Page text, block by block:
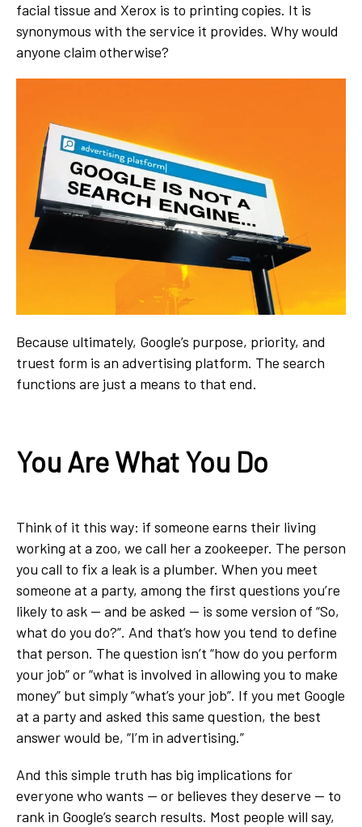
facial tissue and Xerox is to printing copies. It is
synonymous with the service it provides. Why would
anyone claim otherwise?
Because ultimately, Google’s purpose, priority, and
truest form is an advertising platform. The search
functions are just a means to that end.
You Are What You Do
Think of it this way: if someone earns their living
working at a zoo, we call her a zookeeper. The person
you call to fix a leak is a plumber. When you meet
someone at a party, among the first questions you’re
likely to ask — and be asked — is some version of “So,
what do you do?”. And that’s how you tend to define
that person. The question isn’t “how do you perform
your job” or “what is involved in allowing you to make
money” but simply “what’s your job”. If you met Google
at a party and asked this same question, the best
answer would be, “I’m in advertising.”
And this simple truth has big implications for
everyone who wants — or believes they deserve — to
rank in Google’s search results. Most people will say,